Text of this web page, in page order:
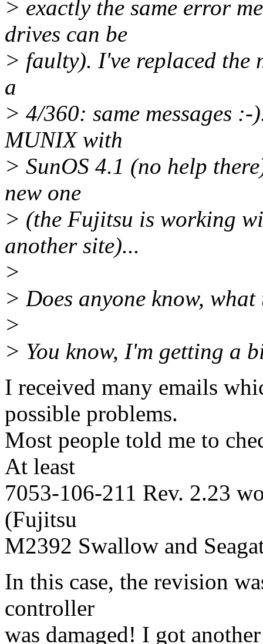
> exactly the same error
drives can be
> faulty). I've replaced the
a
> 4/360: same messages
MUNIX with
> SunOS 4.1 (no help
new one
> (the Fujitsu is working
another site)...
>
> Does anyone know,
>
> You know, I'm getting a
I received many emails
possible problems.
Most people told me to
At least
7053-106-211 Rev. 2.23
(Fujitsu
M2392 Swallow and
In this case, the revision
controller
was damaged! I got